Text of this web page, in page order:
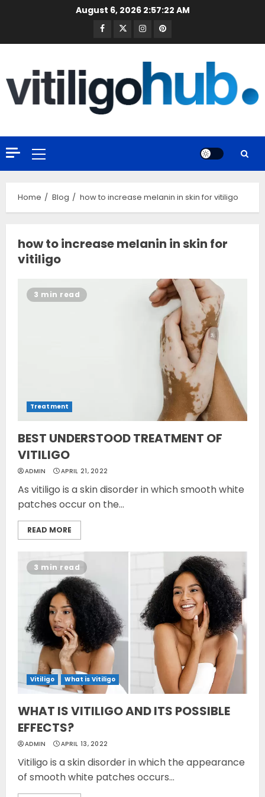
August 6, 2026 2:57:23 AM
Facebook
TwitterInstagramPinterest
Primary
Menu
Home Blog how to increase melanin in skin for vitiligo
how to increase melanin in skin for
vitiligo
3 min read
Treatment
BEST UNDERSTOOD TREATMENT OF
VITILIGO
ADMIN APRIL 21, 2022
As vitiligo is a skin disorder in which smooth white
patches occur on the...
READ MORE
3 min read
Vitiligo What is Vitiligo
WHAT IS VITILIGO AND ITS POSSIBLE
EFFECTS?
ADMIN APRIL 13, 2022
Vitiligo is a skin disorder in which the appearance
of smooth white patches occurs...